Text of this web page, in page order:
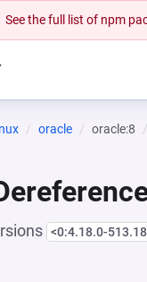
See the full list of npm
oracle oracle:8
<0:4.18.0-